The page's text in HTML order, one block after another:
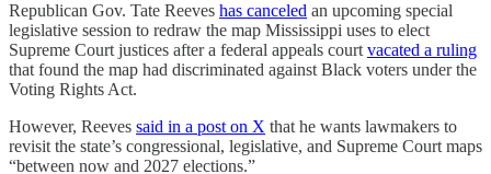
Republican Gov. Tate Reeves has canceled an upcoming special
legislative session to redraw the map Mississippi uses to elect
Supreme Court justices after a federal appeals court vacated a ruling
that found the map had discriminated against Black voters under the
Voting Rights Act.
However, Reeves said in a post on X that he wants lawmakers to
revisit the state’s congressional, legislative, and Supreme Court maps
“between now and 2027 elections.”